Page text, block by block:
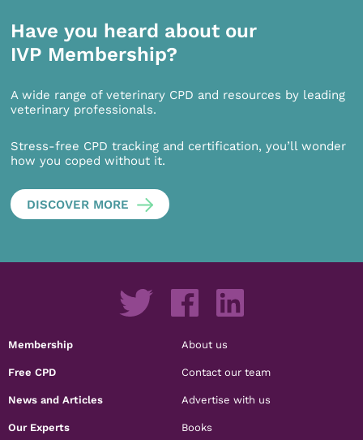
Have you heard about our
IVP Membership?
A wide range of veterinary CPD and resources by leading
veterinary professionals.
Stress-free CPD tracking and certification, you’ll wonder
how you coped without it.
DISCOVER MORE
Membership
Free CPD
News and Articles
Our Experts
About us
Contact our team
Advertise with us
Books